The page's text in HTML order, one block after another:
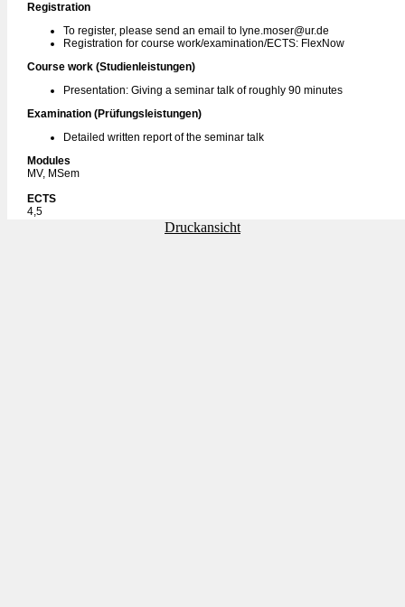
Registration
To register, please send an email to lyne.moser@ur.de
Registration for course work/examination/ECTS: FlexNow
Course work (Studienleistungen)
Presentation: Giving a seminar talk of roughly 90 minutes
Examination (Prüfungsleistungen)
Detailed written report of the seminar talk
Modules
MV, MSem
ECTS
4,5
Druckansicht